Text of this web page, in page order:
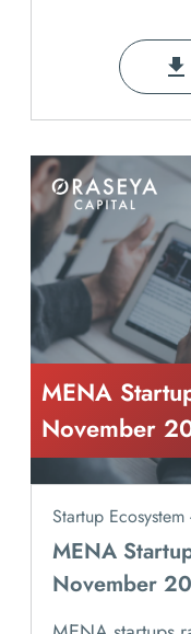
MENA
November
Startup
MENA
November